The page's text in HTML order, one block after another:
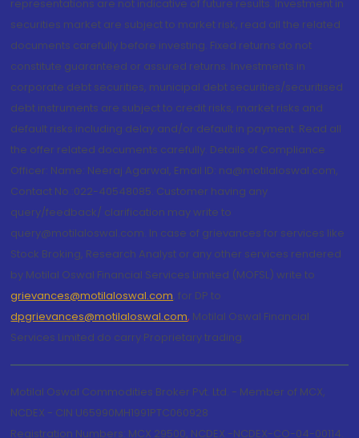
representations are not indicative of future results. Investment in
securities market are subject to market risk, read all the related
documents carefully before investing. Fixed returns do not
constitute guaranteed or assured returns. Investments in
corporate debt securities, municipal debt securities/securitised
debt instruments are subject to credit risks, market risks and
default risks including delay and/or default in payment. Read all
the offer related documents carefully. Details of Compliance
Officer: Name: Neeraj Agarwal, Email ID: na@motilaloswal.com,
Contact No.:022-40548085. Customer having any
query/feedback/ clarification may write to
query@motilaloswal.com. In case of grievances for services like
Stock Broking, Research Analyst or any other services rendered
by Motilal Oswal Financial Services Limited (MOFSL) write to
grievances@motilaloswal.com, for DP to
dpgrievances@motilaloswal.com, Motilal Oswal Financial
Services Limited do carry Proprietary trading.
Motilal Oswal Commodities Broker Pvt. Ltd. - Member of MCX,
NCDEX - CIN U65990MH1991PTC060928
Registration Numbers: MCX 29500, NCDEX -NCDEX-CO-04-00114.